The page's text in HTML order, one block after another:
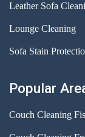
Leather Sofa
Lounge Cleaning
Sofa Stain
Popular
Couch Cleaning